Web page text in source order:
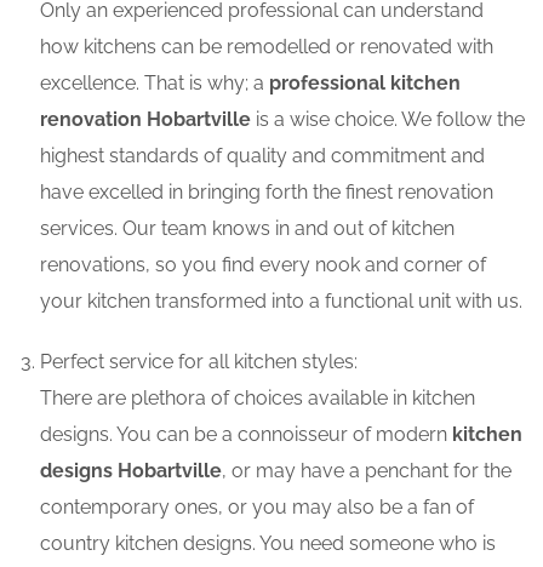
Only an experienced professional can understand
how kitchens can be remodelled or renovated with
excellence. That is why; a professional kitchen
renovation Hobartville is a wise choice. We follow the
highest standards of quality and commitment and
have excelled in bringing forth the finest renovation
services. Our team knows in and out of kitchen
renovations, so you find every nook and corner of
your kitchen transformed into a functional unit with us.
Perfect service for all kitchen styles:
There are plethora of choices available in kitchen
designs. You can be a connoisseur of modern kitchen
designs Hobartville, or may have a penchant for the
contemporary ones, or you may also be a fan of
country kitchen designs. You need someone who is